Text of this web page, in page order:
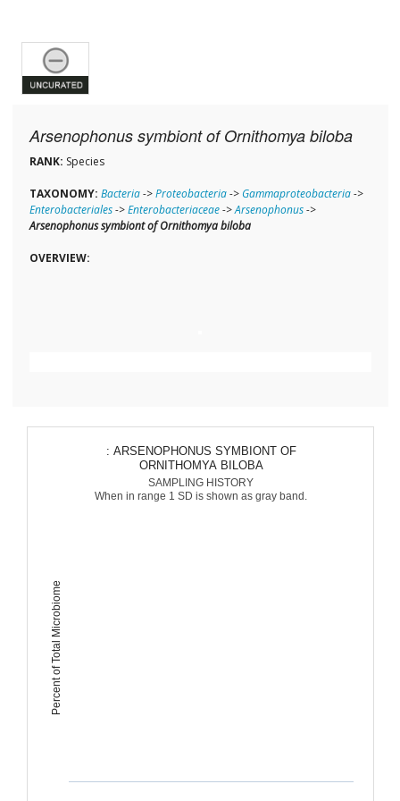
Arsenophonus symbiont of Ornithomya biloba
RANK: Species
TAXONOMY: Bacteria->Proteobacteria-> Gammaproteobacteria->
Enterobacteriales->Enterobacteriaceae->Arsenophonus->
Arsenophonus symbiont of Ornithomya biloba
OVERVIEW:
Percent of Total Microbiome
: ARSENOPHONUS SYMBIONT OF
ORNITHOMYA BILOBA
SAMPLING HISTORY
When in range 1 SD is shown as gray band.